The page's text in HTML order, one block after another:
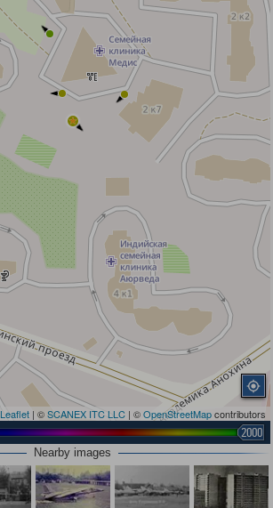
Leaflet | ©SCANEX ITC LLC | ©OpenStreetMapcontributors
2000
Nearby images